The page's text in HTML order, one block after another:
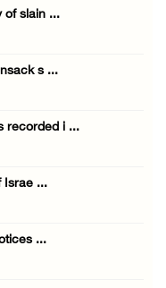
of slain ...
s ...
recorded i ...
Israe ...
...